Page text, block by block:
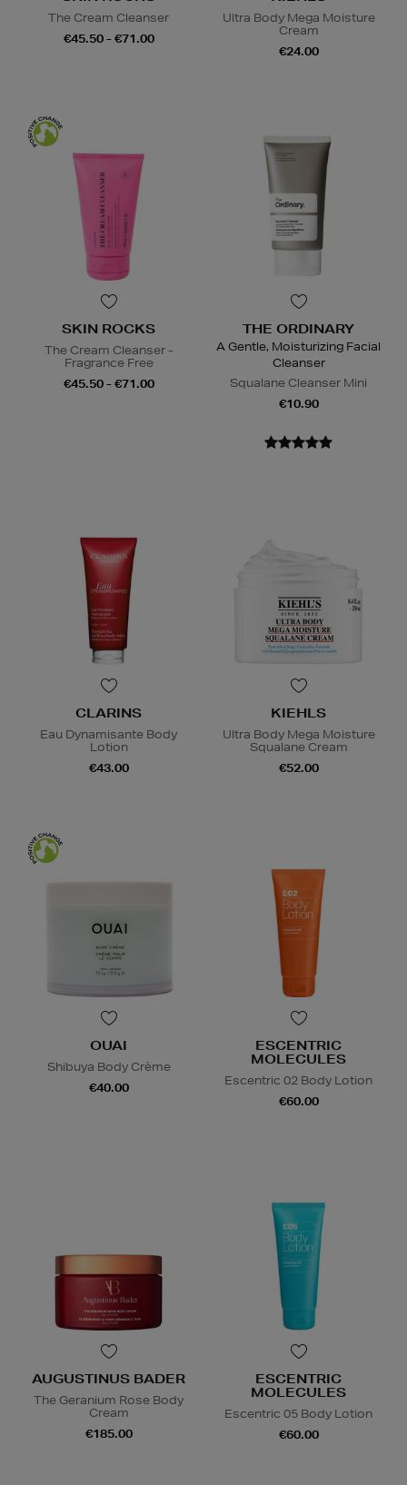
The Cream Cleanser
€45.50 - €71.00
Ultra Body Mega Moisture
Cream
€24.00
SKIN ROCKS
The Cream Cleanser -
Fragrance Free
€45.50 - €71.00
THE ORDINARY
A Gentle, Moisturizing Facial
Cleanser
Squalane Cleanser Mini
€10.90
CLARINS
Eau Dynamisante Body
Lotion
€43.00
KIEHLS
Ultra Body Mega Moisture
Squalane Cream
€52.00
OUAI
Shibuya Body Crème
€40.00
ESCENTRIC
MOLECULES
Escentric 02 Body Lotion
€60.00
AUGUSTINUS BADER
The Geranium Rose Body
Cream
€185.00
ESCENTRIC
MOLECULES
Escentric 05 Body Lotion
€60.00